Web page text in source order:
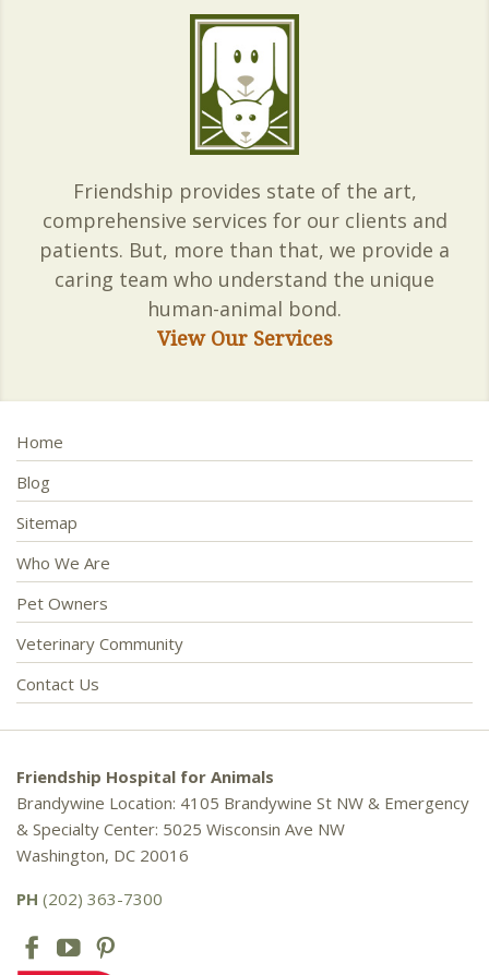
Friendship provides state of the art,
comprehensive services for our clients and
patients. But, more than that, we provide a
caring team who understand the unique
human-animal bond.
View Our Services
Home
Blog
Sitemap
Who We Are
Pet Owners
Veterinary Community
Contact Us
Friendship Hospital for Animals
Brandywine Location: 4105 Brandywine St NW & Emergency
& Specialty Center: 5025 Wisconsin Ave NW
Washington, DC 20016
PH (202) 363-7300